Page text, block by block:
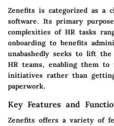
Zenefits is categorized as a
software. Its primary
complexities of HR tasks
onboarding to benefits
unabashedly seeks to lift
HR teams, enabling them to
initiatives rather than
paperwork.
Key Features and
Zenefits offers a variety of